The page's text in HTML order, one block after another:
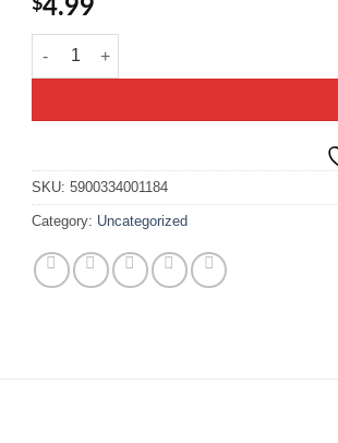
$4.99
tymbark apple cherry quantity
SKU:5900334001184
Category: Uncategorized